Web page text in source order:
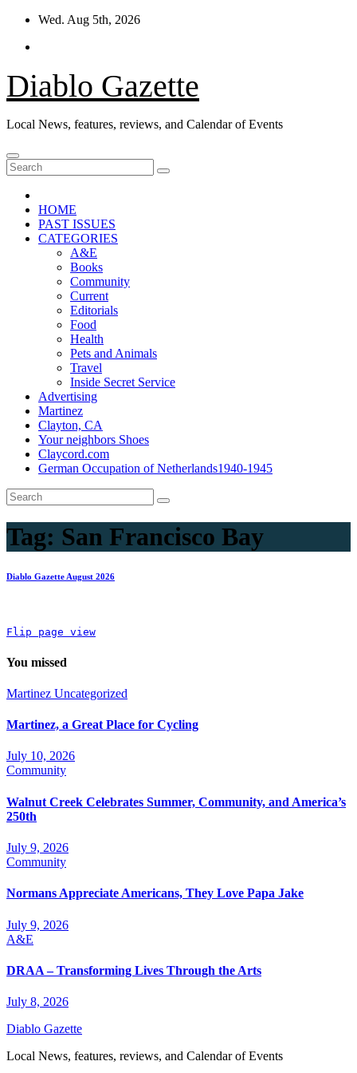
Skip
content
Wed. Aug 5th, 2026
Diablo Gazette
Local News, features, reviews, and Calendar of Events
HOME
PAST ISSUES
CATEGORIES
A&E
Books
Community
Current
Editorials
Food
Health
Pets and Animals
Travel
Inside Secret Service
Advertising
Martinez
Clayton, CA
Your neighbors Shoes
Claycord.com
German Occupation of Netherlands1940-1945
Tag: San Francisco Bay
Diablo Gazette August 2026
Flip page view
You missed
Martinez Uncategorized
Martinez, a Great Place for Cycling
July 10, 2026
Community
Walnut Creek Celebrates Summer, Community, and America’s
250th
July 9, 2026
Community
Normans Appreciate Americans, They Love Papa Jake
July 9, 2026
A&E
DRAA – Transforming Lives Through the Arts
July 8, 2026
Diablo Gazette
Local News, features, reviews, and Calendar of Events